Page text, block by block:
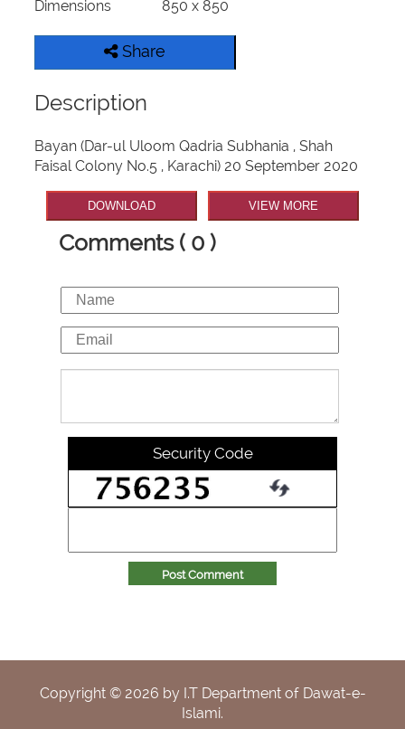
Dimensions
850 x 850
Share
Description
Bayan (Dar-ul Uloom Qadria Subhania , Shah
Faisal Colony No.5 , Karachi) 20 September 2020
DOWNLOAD VIEW MORE
Comments ( 0 )
Security Code
Post Comment
Copyright © 2026 by I.T Department of Dawat-e-
Islami.